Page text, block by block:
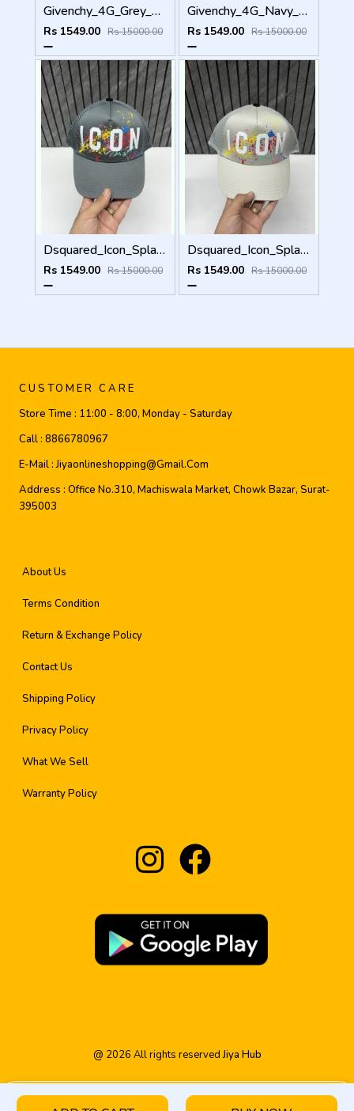
Givenchy_4G_Grey_Net_Premium_Unisex_Cap_With_Safety_Box
Rs 1549.00 Rs 15000.00
Givenchy_4G_Navy_Blue_Net_Premium_Unisex_Cap_With_Safety_Box
Rs 1549.00 Rs 15000.00
Dsquared_Icon_Splash_Dark_Grey_Premium_Unisex_Cap_With_Safety_Box
Rs 1549.00 Rs 15000.00
Dsquared_Icon_Splash_Grey_Premium_Unisex_Cap_With_Safety_Box
Rs 1549.00 Rs 15000.00
CUSTOMER CARE
Store Time : 11:00 - 8:00, Monday - Saturday
Call : 8866780967
E-Mail :Jiyaonlineshopping@gmail.com
Address : Office No.310, Machiswala Market, Chowk Bazar, Surat-
395003
About Us
Terms Condition
Return & Exchange Policy
Contact Us
Shipping Policy
Privacy Policy
What We Sell
Warranty Policy
@ 2026 All rights reservedJiya Hub